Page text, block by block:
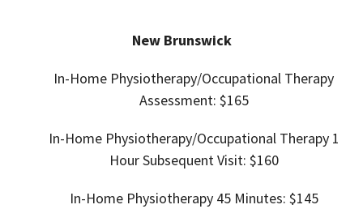
New Brunswick
In-Home Physiotherapy/Occupational Therapy
Assessment: $165
In-Home Physiotherapy/Occupational Therapy 1
Hour Subsequent Visit: $160
In-Home Physiotherapy 45 Minutes: $145